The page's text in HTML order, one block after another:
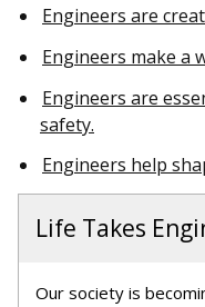
Engineers are
Engineers make a
Engineers are
safety.
Engineers help
Life Takes
Our society is